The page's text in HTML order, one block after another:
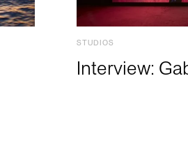
STUDIOS
Interview: